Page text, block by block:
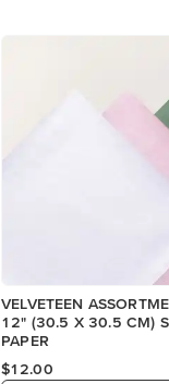
VELVETEEN
12" (30.5 X 30.5 CM) SPECIALTY
PAPER
$12.00